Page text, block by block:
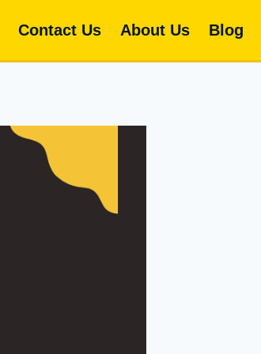
Contact Us About Us Blog